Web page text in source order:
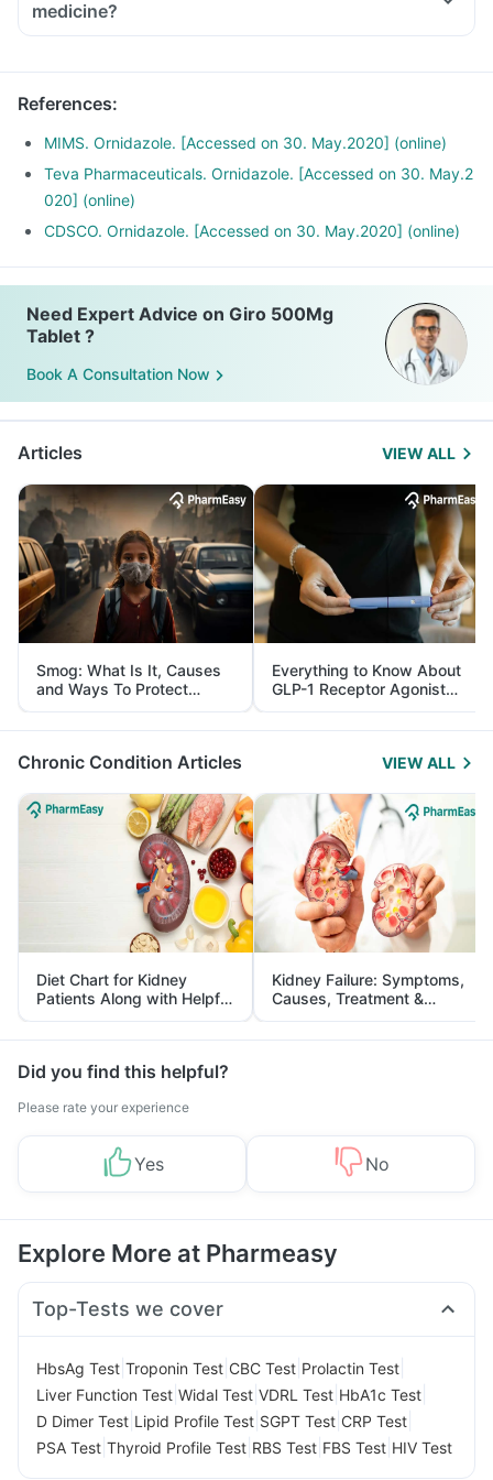
medicine?
References:
MIMS. Ornidazole. [Accessed on 30. May.2020] (online)
Teva Pharmaceuticals. Ornidazole. [Accessed on 30. May.2
020] (online)
CDSCO. Ornidazole. [Accessed on 30. May.2020] (online)
Need Expert Advice on Giro 500Mg
Tablet ?
Book A Consultation Now
Articles VIEW ALL
Smog: What Is It, Causes
and Ways To Protect
Yourself From It
Everything to Know About
GLP-1 Receptor Agonist
and Its Role in Weight
Management
Chronic Condition Articles VIEW ALL
Diet Chart for Kidney
Patients Along with Helpful
Tips
Kidney Failure: Symptoms,
Causes, Treatment &
Prevention
Did you find this helpful?
Please rate your experience
Yes No
Explore More at Pharmeasy
Top-Tests we cover
HbsAg Test Troponin Test CBC Test Prolactin Test
Liver Function Test Widal Test VDRL Test HbA1c Test
D Dimer Test Lipid Profile Test SGPT Test CRP Test
PSA Test Thyroid Profile Test RBS Test FBS Test HIV Test